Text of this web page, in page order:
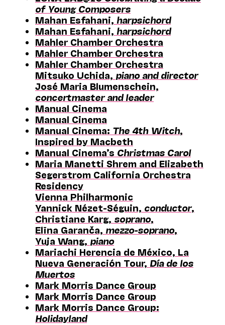
of Young Composers
Mahan Esfahani, harpsichord
Mahan Esfahani, harpsichord
Mahler Chamber Orchestra
Mahler Chamber Orchestra
Mahler Chamber Orchestra
Mitsuko Uchida, piano and director
José Maria Blumenschein,
concertmaster and leader
Manual Cinema
Manual Cinema
Manual Cinema: The 4th Witch,
Inspired by Macbeth
Manual Cinema’s Christmas Carol
Maria Manetti Shrem and Elizabeth
Segerstrom California Orchestra
Residency
Vienna Philharmonic
Yannick Nézet-Séguin, conductor,
Christiane Karg, soprano,
Elīna Garanča, mezzo-soprano,
Yuja Wang, piano
Mariachi Herencia de México, La
Nueva Generación Tour, Día de los
Muertos
Mark Morris Dance Group
Mark Morris Dance Group
Mark Morris Dance Group:
Holidayland